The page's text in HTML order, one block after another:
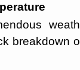
breakdown